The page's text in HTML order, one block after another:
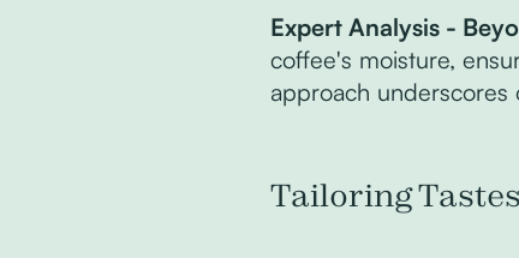
Expert Analysis -
coffee's moisture,
approach
Tailoring